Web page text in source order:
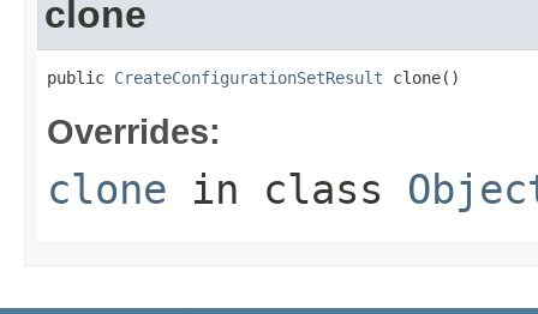
clone
public CreateConfigurationSetResult clone()
Overrides:
clone in class